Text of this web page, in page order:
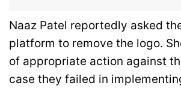
Naaz Patel reportedly asked
platform to remove the logo.
of appropriate action against
case they failed in